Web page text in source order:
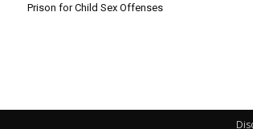
Prison for Child Sex Offenses